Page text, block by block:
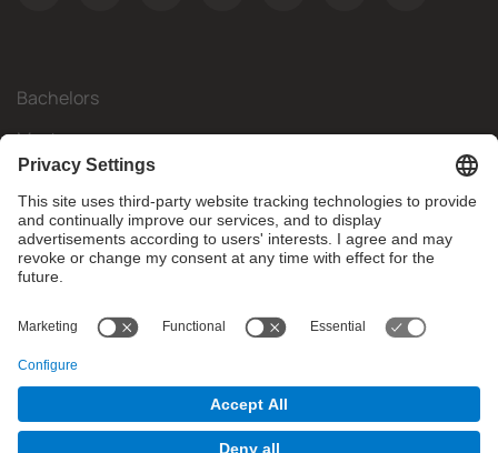
Bachelors
Masters
Mobility
Research
Companies
What do you need?
© Facultat d'Informàtica de Barcelona - Universitat Politècnica